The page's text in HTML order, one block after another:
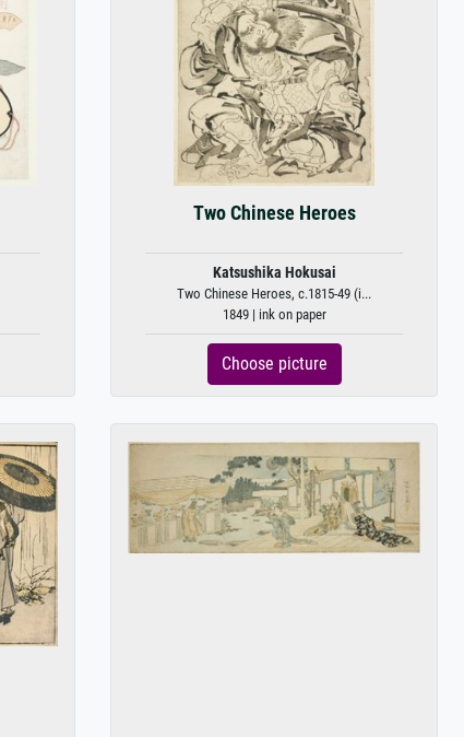
Two Chinese Heroes
Katsushika Hokusai
Two Chinese Heroes, c.1815-49 (i...
1849 | ink on paper
Choose picture